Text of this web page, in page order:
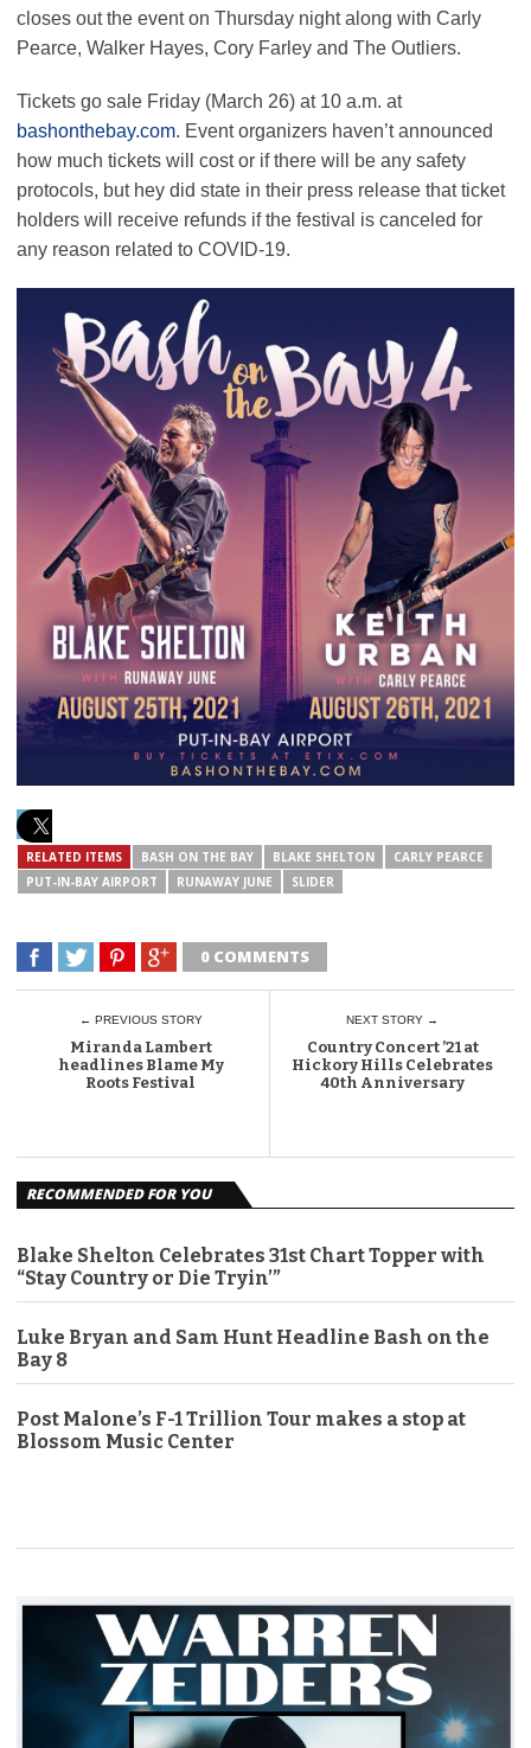
closes out the event on Thursday night along with Carly
Pearce, Walker Hayes, Cory Farley and The Outliers.
Tickets go sale Friday (March 26) at 10 a.m. at
bashonthebay.com. Event organizers haven’t announced
how much tickets will cost or if there will be any safety
protocols, but hey did state in their press release that ticket
holders will receive refunds if the festival is canceled for
any reason related to COVID-19.
RELATED ITEMS BASH ON THE BAY BLAKE SHELTON
CARLY PEARCE
PUT-IN-BAY AIRPORT
RUNAWAY JUNE SLIDER
0 COMMENTS
← PREVIOUS STORY
Miranda Lambert
headlines Blame My
Roots Festival
NEXT STORY →
Country Concert ’21 at
Hickory Hills Celebrates
40th Anniversary
RECOMMENDED FOR YOU
Blake Shelton Celebrates 31st Chart Topper with
“Stay Country or Die Tryin’”
Luke Bryan and Sam Hunt Headline Bash on the
Bay 8
Post Malone’s F-1 Trillion Tour makes a stop at
Blossom Music Center